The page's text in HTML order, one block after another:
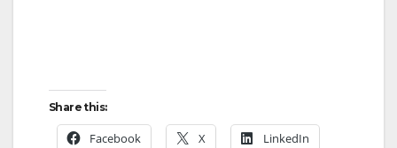
Share this:
Facebook X LinkedIn